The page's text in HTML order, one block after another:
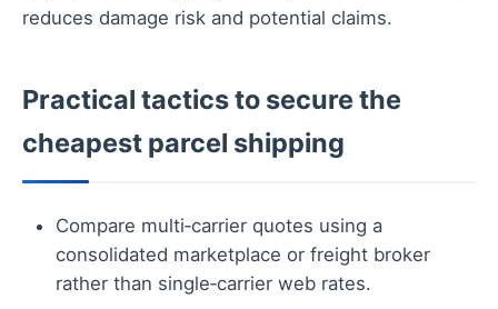
reduces damage risk and potential claims.
Practical tactics to secure the
cheapest parcel shipping
Compare multi‑carrier quotes using a
consolidated marketplace or freight broker
rather than single‑carrier web rates.